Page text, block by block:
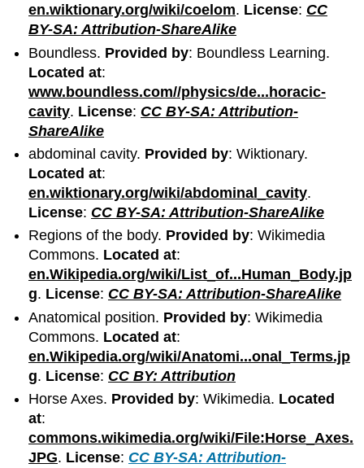
en.wiktionary.org/wiki/coelom. License: CC
BY-SA: Attribution-ShareAlike
Boundless. Provided by: Boundless Learning.
Located at:
www.boundless.com//physics/de...horacic-
cavity. License: CC BY-SA: Attribution-
ShareAlike
abdominal cavity. Provided by: Wiktionary.
Located at:
en.wiktionary.org/wiki/abdominal_cavity.
License: CC BY-SA: Attribution-ShareAlike
Regions of the body. Provided by: Wikimedia
Commons. Located at:
en.Wikipedia.org/wiki/List_of...Human_Body.jp
g. License: CC BY-SA: Attribution-ShareAlike
Anatomical position. Provided by: Wikimedia
Commons. Located at:
en.Wikipedia.org/wiki/Anatomi...onal_Terms.jp
g. License: CC BY: Attribution
Horse Axes. Provided by: Wikimedia. Located
at:
commons.wikimedia.org/wiki/File:Horse_Axes.
JPG. License: CC BY-SA: Attribution-